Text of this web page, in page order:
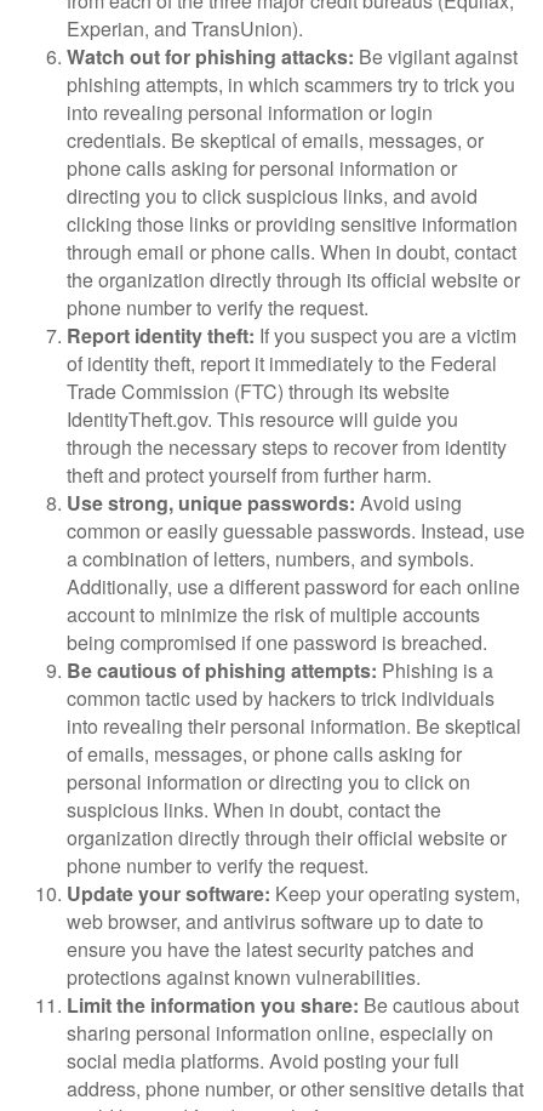
Experian, and TransUnion).
Watch out for phishing attacks: Be vigilant against
phishing attempts, in which scammers try to trick you
into revealing personal information or login
credentials. Be skeptical of emails, messages, or
phone calls asking for personal information or
directing you to click suspicious links, and avoid
clicking those links or providing sensitive information
through email or phone calls. When in doubt, contact
the organization directly through its official website or
phone number to verify the request.
Report identity theft: If you suspect you are a victim
of identity theft, report it immediately to the Federal
Trade Commission (FTC) through its website
IdentityTheft.gov. This resource will guide you
through the necessary steps to recover from identity
theft and protect yourself from further harm.
Use strong, unique passwords: Avoid using
common or easily guessable passwords. Instead, use
a combination of letters, numbers, and symbols.
Additionally, use a different password for each online
account to minimize the risk of multiple accounts
being compromised if one password is breached.
Be cautious of phishing attempts: Phishing is a
common tactic used by hackers to trick individuals
into revealing their personal information. Be skeptical
of emails, messages, or phone calls asking for
personal information or directing you to click on
suspicious links. When in doubt, contact the
organization directly through their official website or
phone number to verify the request.
Update your software: Keep your operating system,
web browser, and antivirus software up to date to
ensure you have the latest security patches and
protections against known vulnerabilities.
Limit the information you share: Be cautious about
sharing personal information online, especially on
social media platforms. Avoid posting your full
address, phone number, or other sensitive details that